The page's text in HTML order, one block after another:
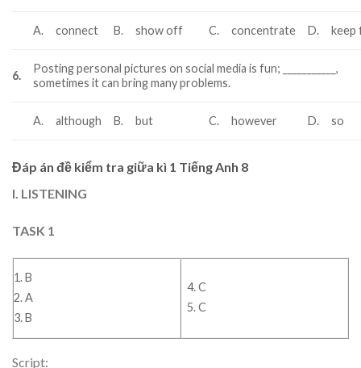
A. connect B. show off C. concentrate D. keep
6.
Posting personal pictures on social media is fun; ___________,
sometimes it can bring many problems.
A. although B. but C. however D. so
Đáp án đề kiểm tra giữa kì 1 Tiếng Anh 8
I. LISTENING
TASK 1
1. B
2. A
3. B
4. C
5. C
Script: